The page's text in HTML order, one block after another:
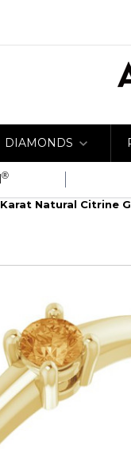
DIAMONDS
®
Natural Citrine